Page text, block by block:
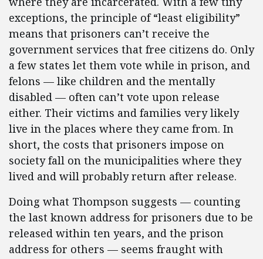
exceptions, the principle of “least eligibility”
means that prisoners can’t receive the
government services that free citizens do. Only
a few states let them vote while in prison, and
felons — like children and the mentally
disabled — often can’t vote upon release
either. Their victims and families very likely
live in the places where they came from. In
short, the costs that prisoners impose on
society fall on the municipalities where they
lived and will probably return after release.
Doing what Thompson suggests — counting
the last known address for prisoners due to be
released within ten years, and the prison
address for others — seems fraught with